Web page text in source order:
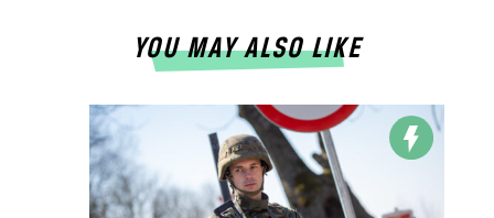
YOU MAY ALSO LIKE